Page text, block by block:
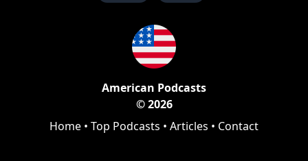
American Podcasts
© 2026
Home • Top Podcasts • Articles • Contact